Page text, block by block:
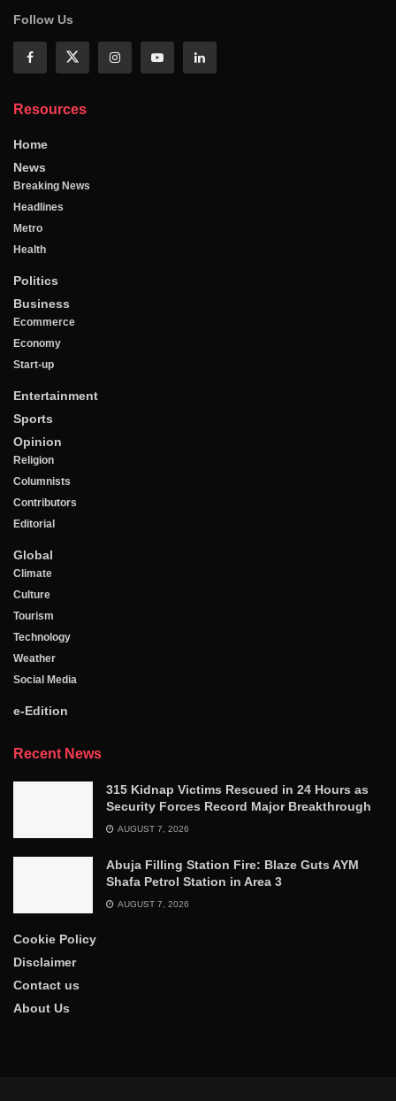
Follow Us
Resources
Home
News
Breaking News
Headlines
Metro
Health
Politics
Business
Ecommerce
Economy
Start-up
Entertainment
Sports
Opinion
Religion
Columnists
Contributors
Editorial
Global
Climate
Culture
Tourism
Technology
Weather
Social Media
e-Edition
Recent News
315 Kidnap Victims Rescued in 24 Hours as
Security Forces Record Major Breakthrough
AUGUST 7, 2026
Abuja Filling Station Fire: Blaze Guts AYM
Shafa Petrol Station in Area 3
AUGUST 7, 2026
Cookie Policy
Disclaimer
Contact us
About Us